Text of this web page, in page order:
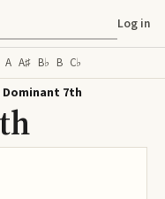
Log in
A A♯ B♭ B C♭
Dominant 7th